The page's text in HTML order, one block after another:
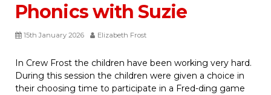
Phonics with Suzie
15th January 2026 Elizabeth Frost
In Crew Frost the children have been working very hard.
During this session the children were given a choice in
their choosing time to participate in a Fred-ding game